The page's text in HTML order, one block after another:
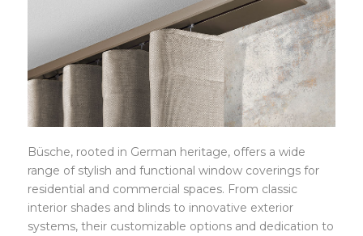
BÜSCHE
Büsche, rooted in German heritage, offers a wide
range of stylish and functional window coverings for
residential and commercial spaces. From classic
interior shades and blinds to innovative exterior
systems, their customizable options and dedication to